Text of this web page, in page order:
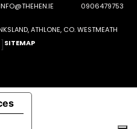
0906479753
ATHLONE, CO. WESTMEATH
SITEMAP